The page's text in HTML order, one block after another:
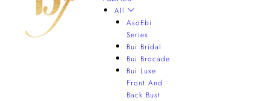
All
AsoEbi
Series
Bui Bridal
Bui Brocade
Bui Luxe
Front And
Back Bust